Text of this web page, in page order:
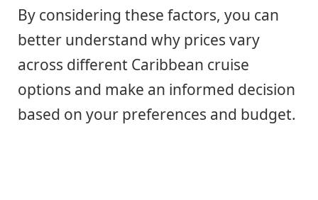
By considering these factors, you can
better understand why prices vary
across different Caribbean cruise
options and make an informed decision
based on your preferences and budget.